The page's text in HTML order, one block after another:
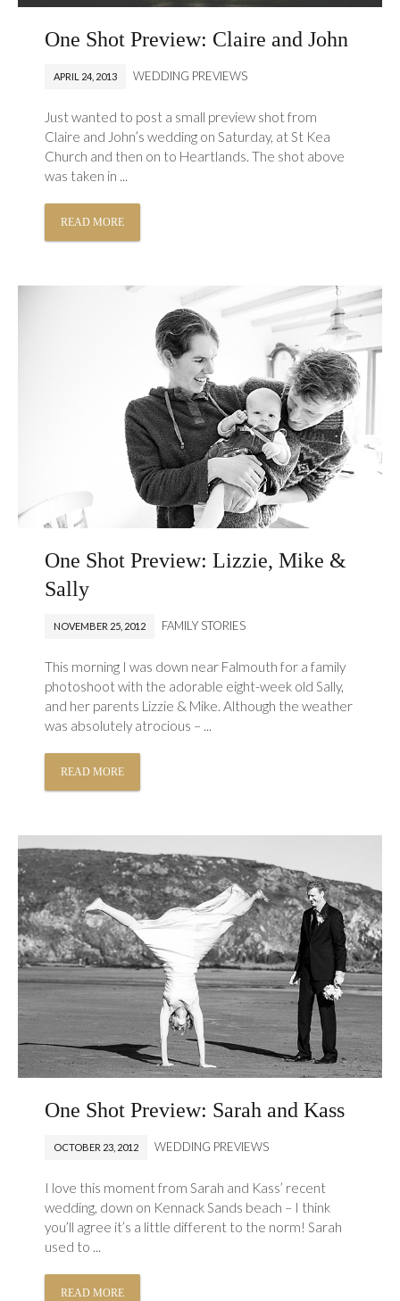
One Shot Preview: Claire and John
APRIL 24, 2013 WEDDING PREVIEWS
Just wanted to post a small preview shot from
Claire and John’s wedding on Saturday, at St Kea
Church and then on to Heartlands. The shot above
was taken in ...
READ MORE
One Shot Preview: Lizzie, Mike &
Sally
NOVEMBER 25, 2012 FAMILY STORIES
This morning I was down near Falmouth for a family
photoshoot with the adorable eight-week old Sally,
and her parents Lizzie & Mike. Although the weather
was absolutely atrocious – ...
READ MORE
One Shot Preview: Sarah and Kass
OCTOBER 23, 2012 WEDDING PREVIEWS
I love this moment from Sarah and Kass’ recent
wedding, down on Kennack Sands beach – I think
you’ll agree it’s a little different to the norm! Sarah
used to ...
READ MORE